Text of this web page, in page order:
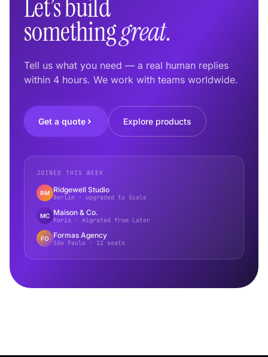
Let’s build
somethinggreat.
Tell us what you need — a real human replies
within 4 hours. We work with teams worldwide.
Get a quote Explore products
JOINED THIS WEEK
RM Ridgewell Studio
Berlin · upgraded to Scale
MC Maison & Co.
Paris · migrated from Later
FO Formas Agency
São Paulo · 12 seats